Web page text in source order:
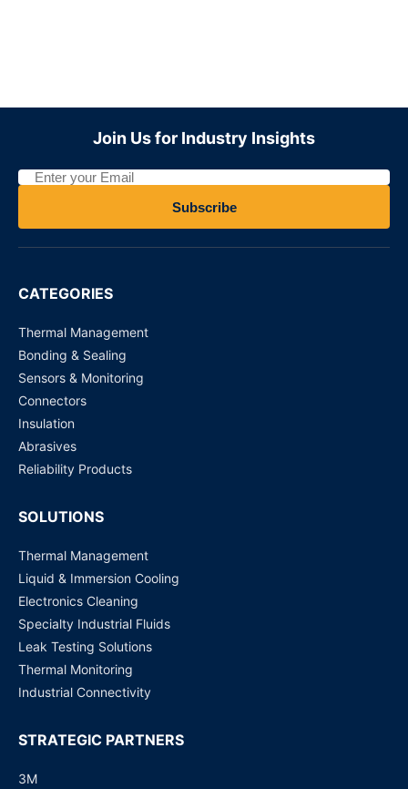
Request for Price
Request for Price
Join Us for Industry Insights
Subscribe
CATEGORIES
Thermal Management
Bonding & Sealing
Sensors & Monitoring
Connectors
Insulation
Abrasives
Reliability Products
SOLUTIONS
Thermal Management
Liquid & Immersion Cooling
Electronics Cleaning
Specialty Industrial Fluids
Leak Testing Solutions
Thermal Monitoring
Industrial Connectivity
STRATEGIC PARTNERS
3M